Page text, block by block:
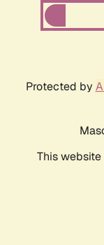
Protected by
This